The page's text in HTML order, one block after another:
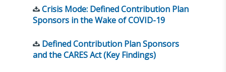
Crisis Mode: Defined Contribution Plan
Sponsors in the Wake of COVID-19
Defined Contribution Plan Sponsors
and the CARES Act (Key Findings)